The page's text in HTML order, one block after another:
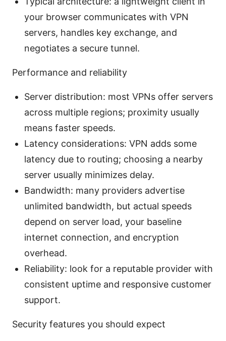
your browser communicates with VPN
servers, handles key exchange, and
negotiates a secure tunnel.
Performance and reliability
Server distribution: most VPNs offer servers
across multiple regions; proximity usually
means faster speeds.
Latency considerations: VPN adds some
latency due to routing; choosing a nearby
server usually minimizes delay.
Bandwidth: many providers advertise
unlimited bandwidth, but actual speeds
depend on server load, your baseline
internet connection, and encryption
overhead.
Reliability: look for a reputable provider with
consistent uptime and responsive customer
support.
Security features you should expect